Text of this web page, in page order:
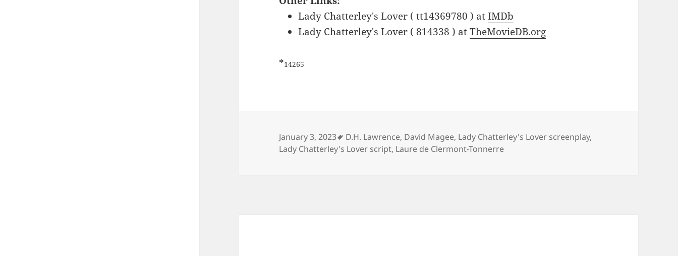
Lady Chatterley's Lover ( tt14369780 ) atIMDb
Lady Chatterley's Lover ( 814338 ) atTheMovieDB.org
*14265
January 3, 2023 Tags
D.H. Lawrence, David Magee, Lady Chatterley's Lover screenplay,
Lady Chatterley's Lover script, Laure de Clermont-Tonnerre